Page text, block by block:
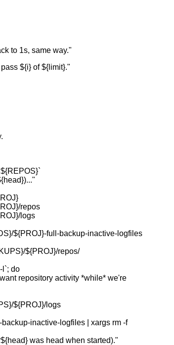
to 1s, same way."
${i} of ${limit}."
repos
logs
${PROJ}-full-backup-inactive-logfiles
${PROJ}/repos/
l`; do
repository activity *while* we're
${PROJ}/logs
inactive-logfiles | xargs rm -f
was head when started)."